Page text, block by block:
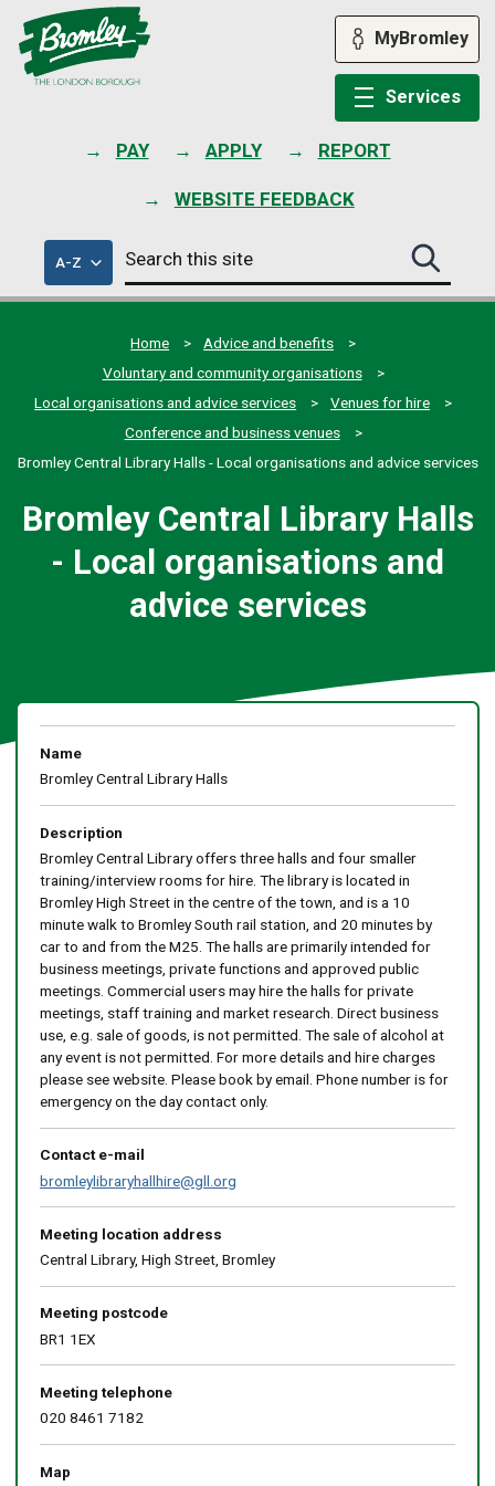
PAY APPLY REPORT
WEBSITE FEEDBACK
MyBromley
Services
A-Zof
council
services
Search
this
site
Search
this
site
Home
Advice and benefits
Voluntary and community organisations
Local organisations and advice services
Venues for hire
Conference and business venues
Bromley Central Library Halls - Local organisations and advice services
Bromley Central Library Halls
- Local organisations and
advice services
Name
Bromley Central Library Halls
Description
Bromley Central Library offers three halls and four smaller
training/interview rooms for hire. The library is located in
Bromley High Street in the centre of the town, and is a 10
minute walk to Bromley South rail station, and 20 minutes by
car to and from the M25. The halls are primarily intended for
business meetings, private functions and approved public
meetings. Commercial users may hire the halls for private
meetings, staff training and market research. Direct business
use, e.g. sale of goods, is not permitted. The sale of alcohol at
any event is not permitted. For more details and hire charges
please see website. Please book by email. Phone number is for
emergency on the day contact only.
Contact e-mail
bromleylibraryhallhire@gll.org
Meeting location address
Central Library, High Street, Bromley
Meeting postcode
BR1 1EX
Meeting telephone
020 8461 7182
Map